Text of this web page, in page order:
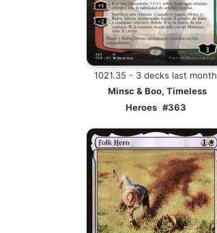
1021.35 - 3 decks last month
Minsc & Boo, Timeless
Heroes #363